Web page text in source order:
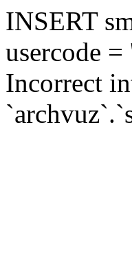
INSERT
usercode
Incorrect